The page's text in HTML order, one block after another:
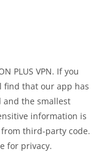
PLUS VPN. If you
find that our app has
the smallest
information is
third-party code.
for privacy.